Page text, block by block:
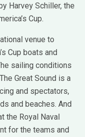
Harvey Schiller, the
Cup.
venue to
Cup boats and
sailing conditions
Great Sound is a
and spectators,
and beaches. And
the Royal Naval
for the teams and